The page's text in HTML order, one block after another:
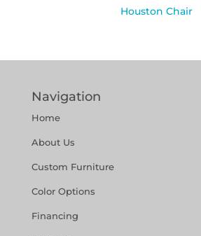
Houston Chair
Navigation
Home
About Us
Custom Furniture
Color Options
Financing